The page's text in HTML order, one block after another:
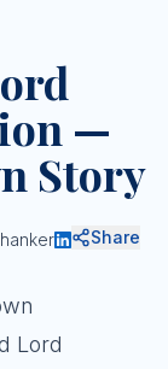
—
Story
Share
Lord